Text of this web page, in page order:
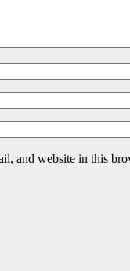
and website in this